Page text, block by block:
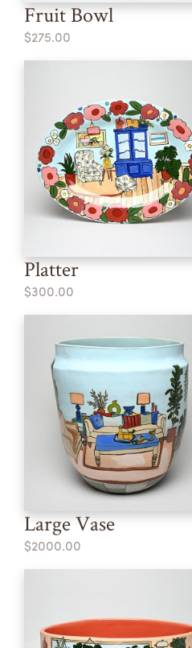
Fruit Bowl
$275.00
Platter
$300.00
Large Vase
$2000.00